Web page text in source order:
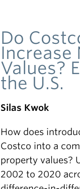
Do
Increase
Values?
the U.S.
Silas Kwok
How does
Costco into a
property values?
2002 to 2020